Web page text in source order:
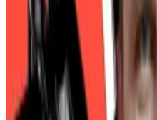
against money laundering
When it comes to Tether,
Trump’s...
When it comes
President Trump’s pick
Commerce, has a simple